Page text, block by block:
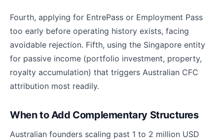
Fourth, applying for EntrePass or Employment Pass
too early before operating history exists, facing
avoidable rejection. Fifth, using the Singapore entity
for passive income (portfolio investment, property,
royalty accumulation) that triggers Australian CFC
attribution most readily.
When to Add Complementary Structures
Australian founders scaling past 1 to 2 million USD